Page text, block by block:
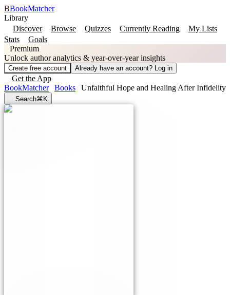
BBookMatcher
Library
Discover
Browse Quizzes Currently Reading
My Lists
Stats
Goals
Premium
Unlock author analytics & year-over-year insights
Create free account Already have an account? Log in
Get the App
BookMatcher
Books Unfaithful Hope and Healing After Infidelity
Search⌘K